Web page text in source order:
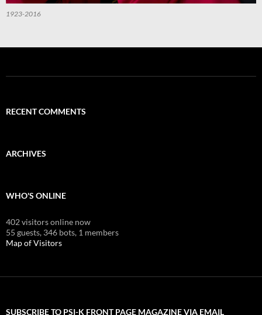
1923-2016
RECENT COMMENTS
ARCHIVES
WHO'S ONLINE
402 visitors online now
55 guests, 346 bots, 1 members
Map of Visitors
SUBSCRIBE TO PSI-K FRONT PAGE MAGAZINE VIA EMAIL